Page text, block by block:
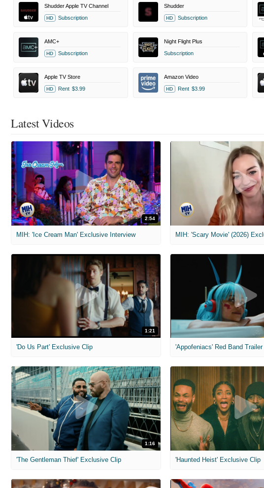
Shudder Apple TV Channel
HD Subscription
Shudder
HD Subscription
AMC+
HD Subscription
Night Flight Plus
Subscription
Apple TV Store
HD Rent $3.99
Amazon Video
HD Rent $3.99
Latest Videos
2:54
MIH: 'Ice Cream Man' Exclusive Interview
1:21
'Do Us Part' Exclusive Clip 'Appofeniacs' Red Band Trailer
1:16
'The Gentleman Thief' Exclusive Clip 'Haunted Heist' Exclusive Clip